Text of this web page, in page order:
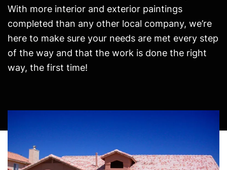
With more interior and exterior paintings
completed than any other local company, we’re
here to make sure your needs are met every step
of the way and that the work is done the right
way, the first time!